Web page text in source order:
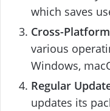
which saves
Cross-
various
Windows,
Regular
updates its